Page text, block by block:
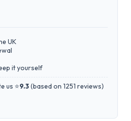
UK
it yourself
us ⭐9.3(based on 1251 reviews)